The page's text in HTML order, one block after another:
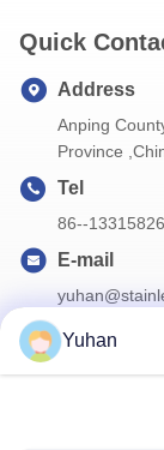
Quick
Address
Anping
Province
Tel
86--
E-mail
Yuhan